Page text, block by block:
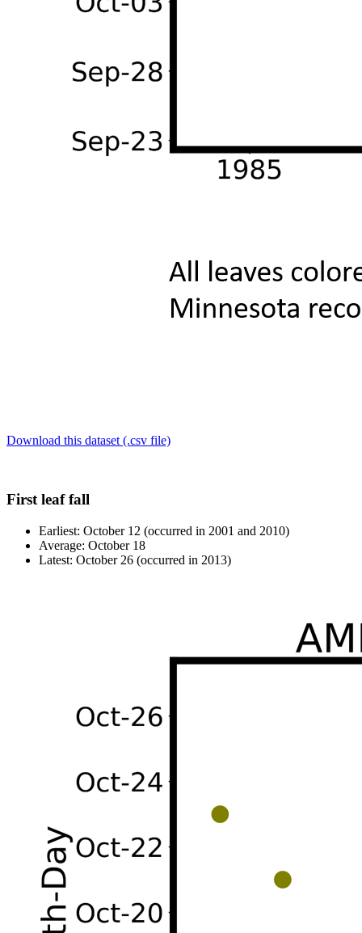
Download this dataset (.csv file)
First leaf fall
Earliest: October 12 (occurred in 2001 and 2010)
Average: October 18
Latest: October 26 (occurred in 2013)